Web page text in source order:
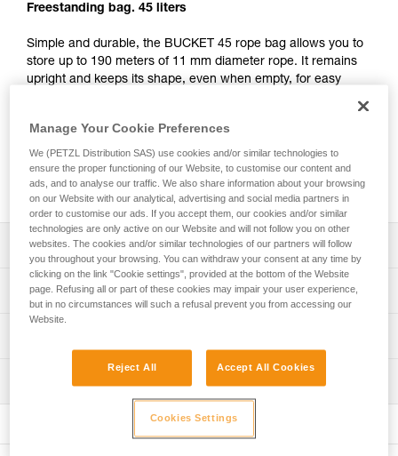
Freestanding bag. 45 liters
Simple and durable, the BUCKET 45 rope bag allows you to
store up to 190 meters of 11 mm diameter rope. It remains
upright and keeps its shape, even when empty, for easy
items, and a marking area for quick identification of the
contents of the bag. Made with TPU tarp material, it’s
designed to withstand regular to intensive use. Available in
three colors: yellow, red, and black.
Description
Freestanding rope bag:
- 45 liters of volume can store up to 190 meters of 11 mm
diameter rope
rope-ends for quick identification
- Four interior loops for racking equipment or connecting a
TOOLBAG tool pouch
- Two large, comfortable handles for carrying by hand and
Technical specifications
Dimensions: 47 cm (length) x 35 cm (interior diameter)
ISO 21898:2006 standard)
See all technical content
Inspection
Manage Your Cookie Preferences
We (PETZL Distribution SAS) use cookies and/or similar technologies to
ensure the proper functioning of our Website, to customise our content and
ads, and to analyse our traffic. We also share information about your browsing
on our Website with our analytical, advertising and social media partners in
order to customise our ads. If you accept them, our cookies and/or similar
technologies are only active on our Website and will not follow you on other
websites. The cookies and/or similar technologies of our partners will follow
you throughout your browsing. You can withdraw your consent at any time by
clicking on the link "Cookie settings", provided at the bottom of the Website
page. Refusing all or part of these cookies may impair your user experience,
but in no circumstances will such a refusal prevent you from accessing our
Website.
Reject All Accept All Cookies
Cookies Settings